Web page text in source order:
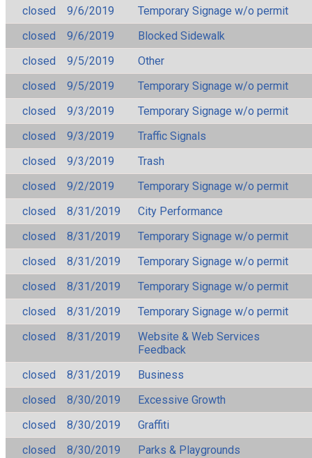
closed
9/6/2019
Temporary Signage w/o permit
closed
9/6/2019
Blocked Sidewalk
closed
9/5/2019
Other
closed
9/5/2019
Temporary Signage w/o permit
closed
9/3/2019
Temporary Signage w/o permit
closed
9/3/2019
Traffic Signals
closed
9/3/2019
Trash
closed
9/2/2019
Temporary Signage w/o permit
closed
8/31/2019
City Performance
closed
8/31/2019
Temporary Signage w/o permit
closed
8/31/2019
Temporary Signage w/o permit
closed
8/31/2019
Temporary Signage w/o permit
closed
8/31/2019
Temporary Signage w/o permit
closed
8/31/2019
Website & Web Services
Feedback
closed
8/31/2019
Business
closed
8/30/2019
Excessive Growth
closed
8/30/2019
Graffiti
closed
8/30/2019
Parks & Playgrounds